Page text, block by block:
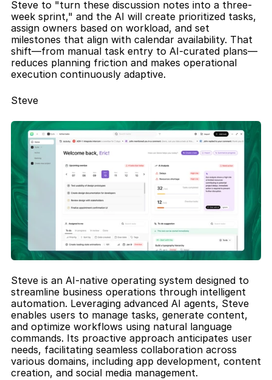
Steve to "turn these discussion notes into a three-
week sprint," and the AI will create prioritized tasks,
assign owners based on workload, and set
milestones that align with calendar availability. That
shift—from manual task entry to AI-curated plans—
reduces planning friction and makes operational
execution continuously adaptive.
Steve
Steve is an AI-native operating system designed to
streamline business operations through intelligent
automation. Leveraging advanced AI agents, Steve
enables users to manage tasks, generate content,
and optimize workflows using natural language
commands. Its proactive approach anticipates user
needs, facilitating seamless collaboration across
various domains, including app development, content
creation, and social media management.